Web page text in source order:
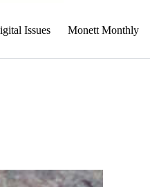
Issues Monett Monthly